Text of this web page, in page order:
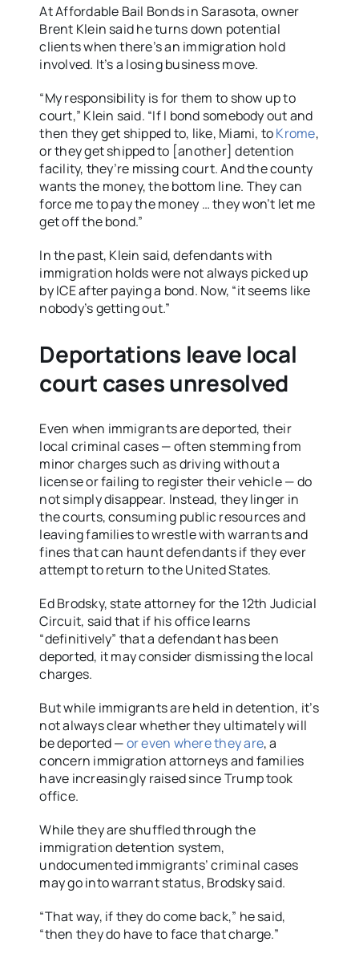
At Affordable Bail Bonds in Sarasota, owner
Brent Klein said he turns down potential
clients when there’s an immigration hold
involved. It’s a losing business move.
“My responsibility is for them to show up to
court,” Klein said. “If I bond somebody out and
then they get shipped to, like, Miami, toKrome,
or they get shipped to [another] detention
facility, they’re missing court. And the county
wants the money, the bottom line. They can
force me to pay the money … they won’t let me
get off the bond.”
In the past, Klein said, defendants with
immigration holds were not always picked up
by ICE after paying a bond. Now, “it seems like
nobody’s getting out.”
Deportations leave local
court cases unresolved
Even when immigrants are deported, their
local criminal cases — often stemming from
minor charges such as driving without a
license or failing to register their vehicle — do
not simply disappear. Instead, they linger in
the courts, consuming public resources and
leaving families to wrestle with warrants and
fines that can haunt defendants if they ever
attempt to return to the United States.
Ed Brodsky, state attorney for the 12th Judicial
Circuit, said that if his office learns
“definitively” that a defendant has been
deported, it may consider dismissing the local
charges.
But while immigrants are held in detention, it’s
not always clear whether they ultimately will
be deported —or even where they are, a
concern immigration attorneys and families
have increasingly raised since Trump took
office.
While they are shuffled through the
immigration detention system,
undocumented immigrants’ criminal cases
may go into warrant status, Brodsky said.
“That way, if they do come back,” he said,
“then they do have to face that charge.”